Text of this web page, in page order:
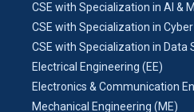
CSE with Specialization in AI &
CSE with Specialization in
CSE with Specialization in Data
Electrical Engineering (EE)
Electronics & Communication
Mechanical Engineering (ME)